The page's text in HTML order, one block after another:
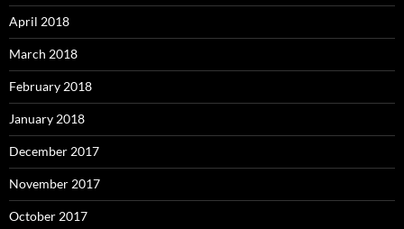
April 2018
March 2018
February 2018
January 2018
December 2017
November 2017
October 2017